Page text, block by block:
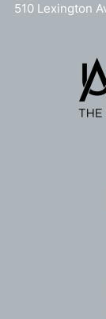
510 Lexington